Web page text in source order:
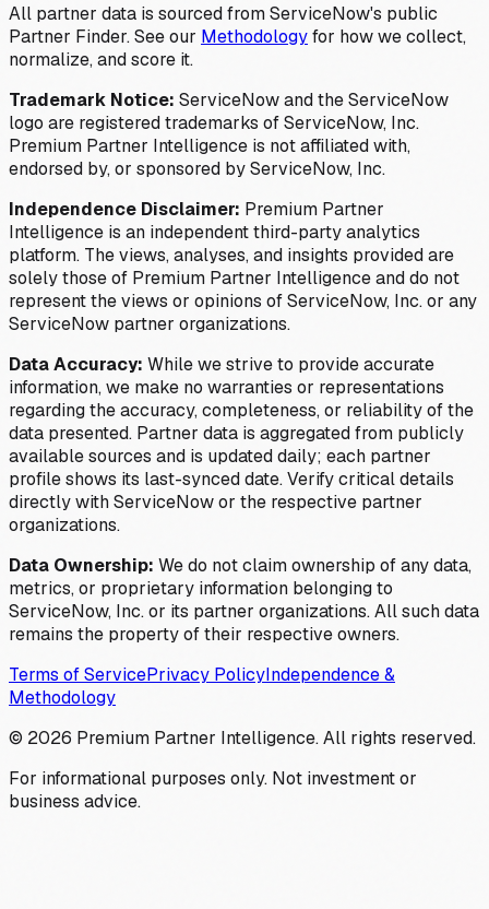
All partner data is sourced from ServiceNow's public
Partner Finder. See our Methodologyfor how we collect,
normalize, and score it.
Trademark Notice: ServiceNow and the ServiceNow
logo are registered trademarks of ServiceNow, Inc.
Premium Partner Intelligence is not affiliated with,
endorsed by, or sponsored by ServiceNow, Inc.
Independence Disclaimer: Premium Partner
Intelligence is an independent third-party analytics
platform. The views, analyses, and insights provided are
solely those of Premium Partner Intelligence and do not
represent the views or opinions of ServiceNow, Inc. or any
ServiceNow partner organizations.
Data Accuracy: While we strive to provide accurate
information, we make no warranties or representations
regarding the accuracy, completeness, or reliability of the
data presented. Partner data is aggregated from publicly
available sources and is updated daily; each partner
profile shows its last-synced date. Verify critical details
directly with ServiceNow or the respective partner
organizations.
Data Ownership: We do not claim ownership of any data,
metrics, or proprietary information belonging to
ServiceNow, Inc. or its partner organizations. All such data
remains the property of their respective owners.
Terms of ServicePrivacy PolicyIndependence &
Methodology
© 2026 Premium Partner Intelligence. All rights reserved.
For informational purposes only. Not investment or
business advice.